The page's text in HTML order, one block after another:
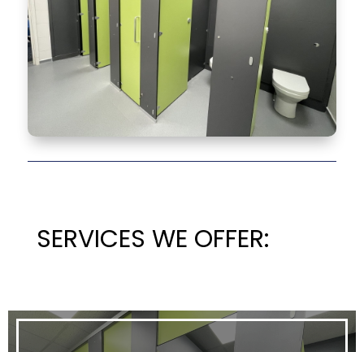
SERVICES WE OFFER: